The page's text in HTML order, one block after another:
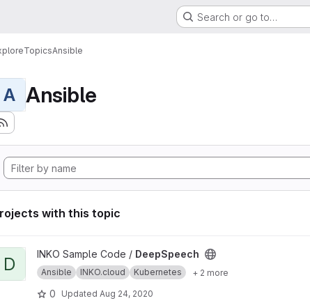
Search or go to…
TopicsAnsible
A Ansible
with this topic
DeepSpeech project
D INKO Sample Code / DeepSpeech
Ansible INKO.cloud Kubernetes + 2 more
0 Updated Aug 24, 2020